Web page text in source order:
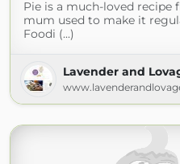
Pie is a much-loved
mum used to make it
Foodi (...)
Lavender and